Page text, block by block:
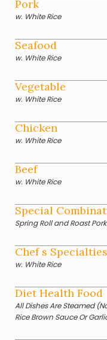
Pork
w. White Rice
Seafood
w. White Rice
Vegetable
w. White Rice
Chicken
w. White Rice
Beef
w. White Rice
Special
Spring Roll and Roast
Chef s Specialties
w. White Rice
Diet Health Food
All Dishes Are Steamed
Rice Brown Sauce Or